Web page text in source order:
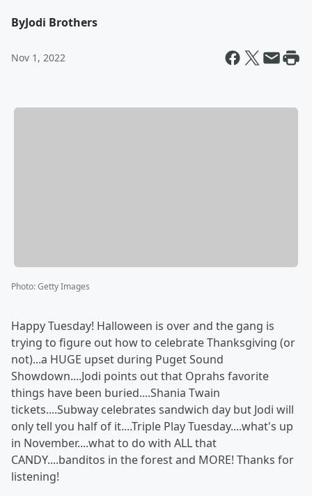
ByJodi Brothers
Nov 1, 2022
Photo:Getty Images
Happy Tuesday! Halloween is over and the gang is
trying to figure out how to celebrate Thanksgiving (or
not)...a HUGE upset during Puget Sound
Showdown....Jodi points out that Oprahs favorite
things have been buried....Shania Twain
tickets....Subway celebrates sandwich day but Jodi will
only tell you half of it....Triple Play Tuesday....what's up
in November....what to do with ALL that
CANDY....banditos in the forest and MORE! Thanks for
listening!